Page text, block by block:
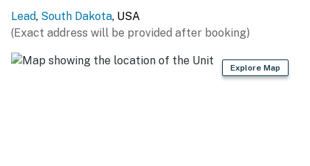
Lead, South Dakota, USA
(Exact address will be provided after booking)
Explore Map